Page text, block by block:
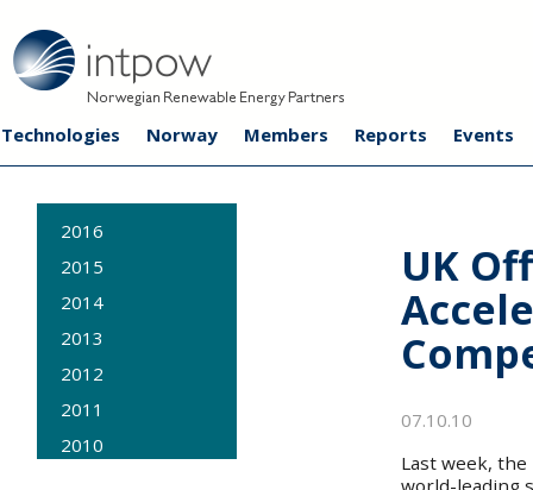
Technologies Norway Members Reports Events
2016
2015
2014
2013
2012
2011
2010
UK
07.10.10
Last week,
world-leading